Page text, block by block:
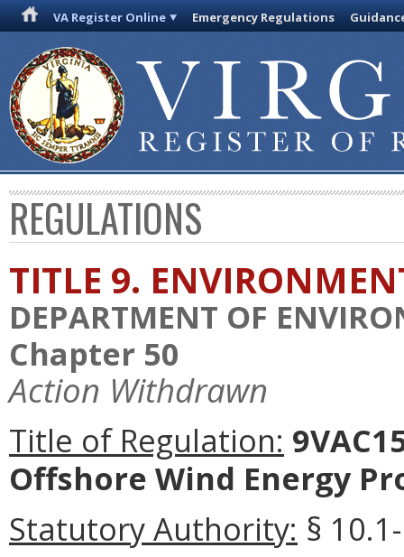
VA Register Online Emergency Regulations
REGULATIONS
TITLE 9.
DEPARTMENT OF
Chapter 50
Action Withdrawn
Title of Regulation:
Offshore Wind Energy
Statutory Authority: §